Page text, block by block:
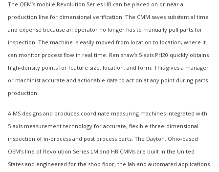
The OEM’s mobile Revolution Series HB can be placed on or near a
production line for dimensional verification. The CMM saves substantial time
and expense because an operator no longer has to manually pull parts for
inspection. The machine is easily moved from location to location, where it
can monitor process flow in real time. Renishaw’s 5-axis PH20 quickly obtains
high-density points for feature size, location, and form. This gives a manager
or machinist accurate and actionable data to act on at any point during parts
production.
AIMS designs and produces coordinate measuring machines integrated with
5-axis measurement technology for accurate, flexible three-dimensional
inspection of in-process and post process parts. The Dayton, Ohio-based
OEM’s line of Revolution Series LM and HB CMMs are built in the United
States and engineered for the shop floor, the lab and automated applications